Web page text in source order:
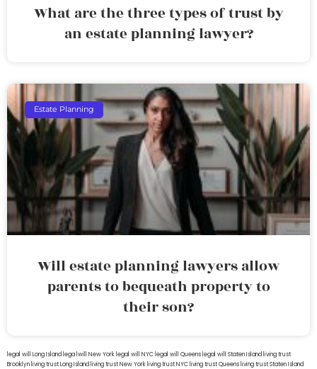
What are the three types of trust by
an estate planning lawyer?
Estate Planning
Will estate planning lawyers allow
parents to bequeath property to
their son?
legal will Long Island lega lwill New York legal will NYC legal will Queens legal will Staten Island living trust
Brooklyn living trust Long Island living trust New York living trust NYC living trust Queens living trust Staten Island